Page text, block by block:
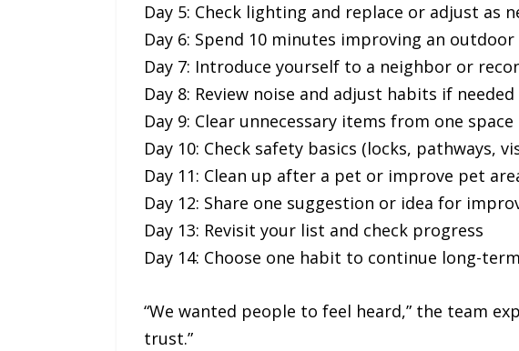
Day 5: Check lighting and replace or adjust as
Day 6: Spend 10 minutes improving an
Day 7: Introduce yourself to a neighbor or
Day 8: Review noise and adjust habits if needed
Day 9: Clear unnecessary items from one space
Day 10: Check safety basics (locks, pathways,
Day 11: Clean up after a pet or improve pet
Day 12: Share one suggestion or idea for
Day 13: Revisit your list and check progress
Day 14: Choose one habit to continue long-term
“We wanted people to feel heard,” the team
trust.”